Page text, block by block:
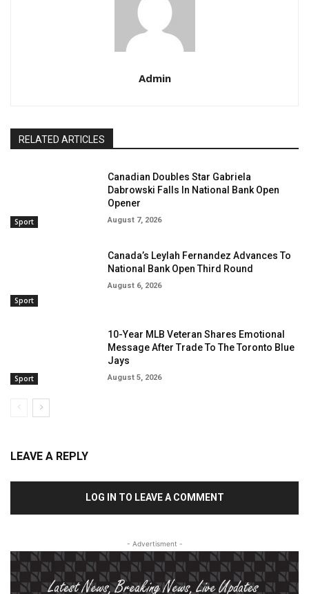
Admin
RELATED ARTICLES
Sport
Canadian Doubles Star Gabriela
Dabrowski Falls In National Bank Open
Opener
August 7, 2026
Sport
Canada’s Leylah Fernandez Advances To
National Bank Open Third Round
August 6, 2026
Sport
10-Year MLB Veteran Shares Emotional
Message After Trade To The Toronto Blue
Jays
August 5, 2026
LEAVE A REPLY
LOG IN TO LEAVE A COMMENT
- Advertisment -